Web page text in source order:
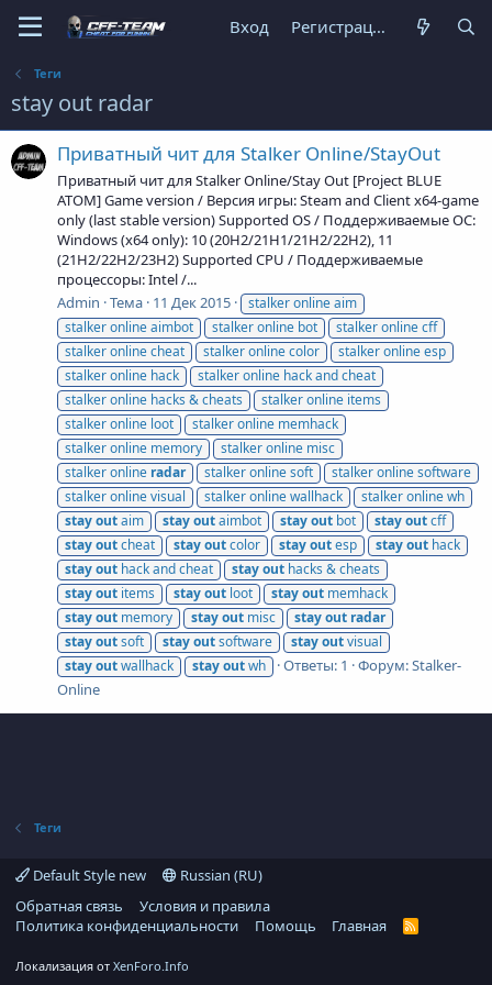
Вход Регистрация
Теги
stay out radar
Приватный чит для Stalker Online/StayOut
Приватный чит для Stalker Online/Stay Out [Project BLUE
ATOM] Game version / Версия игры: Steam and Client x64-game
only (last stable version) Supported OS / Поддерживаемые ОС:
Windows (x64 only): 10 (20H2/21H1/21H2/22H2), 11
(21H2/22H2/23H2) Supported CPU / Поддерживаемые
процессоры: Intel /...
Admin Тема 11 Дек 2015
stalker online aim
stalker online aimbot
stalker online bot
stalker online cff
stalker online cheat
stalker online color
stalker online esp
stalker online hack
stalker online hack and cheat
stalker online hacks & cheats
stalker online items
stalker online loot
stalker online memhack
stalker online memory
stalker online misc
stalker online radar stalker online soft
stalker online software
stalker online visual
stalker online wallhack
stalker online wh
stayoutaim stayoutaimbot stayout bot stayoutcff
stayoutcheat stayoutcolor stayoutesp stayout hack
stayout hack and cheat stayout hacks & cheats
stayout items stayout loot stayout memhack
stayout memory stayout misc stayout radar
stayoutsoft stayoutsoftware stayoutvisual
stayoutwallhack stayoutwh Ответы: 1 Форум:Stalker-
Online
Теги
Default Style new
Russian (RU)
Обратная связь
Условия и правила
Политика конфиденциальности
Помощь Главная
R
Локализация от XenForo.Info